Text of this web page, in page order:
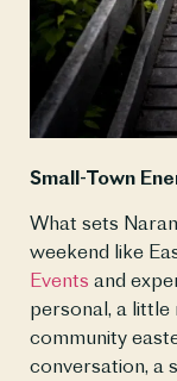
Small-Town
What sets
Events and
personal, a little
community
conversation, a